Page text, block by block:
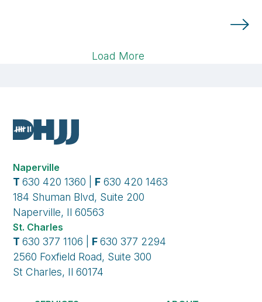
Load More
Naperville
T630 420 1360 | F 630 420 1463
184 Shuman Blvd, Suite 200
Naperville, Il 60563
St. Charles
T630 377 1106 | F630 377 2294
2560 Foxfield Road, Suite 300
St Charles, Il 60174